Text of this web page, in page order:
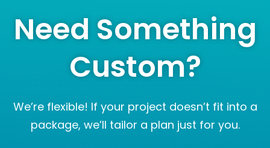
Need Something
Custom?
We’re flexible! If your project doesn’t fit into a
package, we’ll tailor a plan just for you.